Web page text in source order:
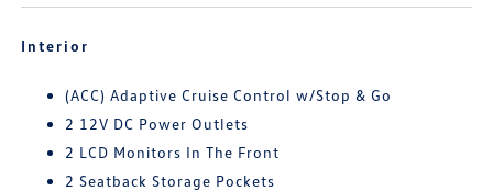
Interior
(ACC) Adaptive Cruise Control w/Stop & Go
2 12V DC Power Outlets
2 LCD Monitors In The Front
2 Seatback Storage Pockets